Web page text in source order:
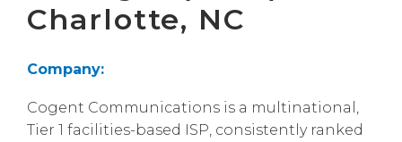
Charlotte, NC
Company:
Cogent Communications is a multinational,
Tier 1 facilities-based ISP, consistently ranked